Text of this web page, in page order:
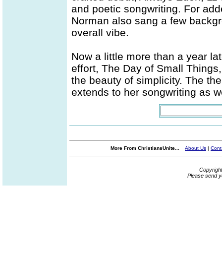
and poetic songwriting. For
Norman also sang a few
overall vibe.
Now a little more than a year
effort, The Day of Small
the beauty of simplicity. The
extends to her songwriting as
More From ChristiansUnite... About Us |
Please send